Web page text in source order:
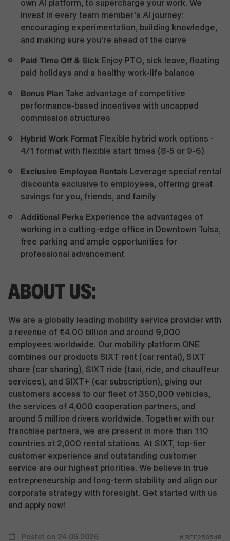
own AI platform, to supercharge your work. We
invest in every team member's AI journey:
encouraging experimentation, building knowledge,
and making sure you're ahead of the curve
Paid Time Off & Sick Enjoy PTO, sick leave, floating
paid holidays and a healthy work-life balance
Bonus Plan Take advantage of competitive
performance-based incentives with uncapped
commission structures
Hybrid Work Format Flexible hybrid work options -
4/1 format with flexible start times (8-5 or 9-6)
Exclusive Employee Rentals Leverage special rental
discounts exclusive to employees, offering great
savings for you, friends, and family
Additional Perks Experience the advantages of
working in a cutting-edge office in Downtown Tulsa,
free parking and ample opportunities for
professional advancement
ABOUT US:
We are a globally leading mobility service provider with
a revenue of €4.00 billion and around 9,000
employees worldwide. Our mobility platform ONE
combines our products SIXT rent (car rental), SIXT
share (car sharing), SIXT ride (taxi, ride, and chauffeur
services), and SIXT+ (car subscription), giving our
customers access to our fleet of 350,000 vehicles,
the services of 4,000 cooperation partners, and
around 5 million drivers worldwide. Together with our
franchise partners, we are present in more than 110
countries at 2,000 rental stations. At SIXT, top-tier
customer experience and outstanding customer
service are our highest priorities. We believe in true
entrepreneurship and long-term stability and align our
corporate strategy with foresight. Get started with us
and apply now!
Postet on 24.06.2026 # REF25854R